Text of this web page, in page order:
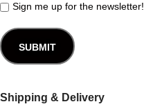
Sign me up for the newsletter!
Shipping & Delivery